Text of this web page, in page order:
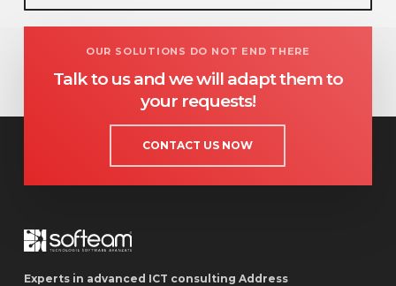
OUR SOLUTIONS DO NOT END THERE
Talk to us and we will adapt them to
your requests!
CONTACT US NOW
Experts in advanced ICT consulting Address